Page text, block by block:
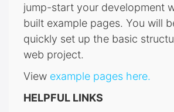
jump-start your development
built example pages. You will
quickly set up the basic
web project.
View example pages here.
HELPFUL LINKS